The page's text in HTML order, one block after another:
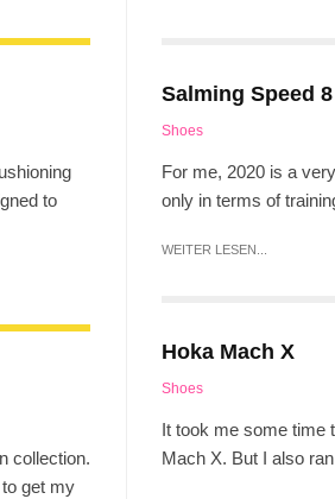
to
collection.
get my
Salming Speed 8
Shoes
For me, 2020 is a
only in terms of
WEITER LESEN...
Hoka Mach X
Shoes
It took me some time
Mach X. But I also